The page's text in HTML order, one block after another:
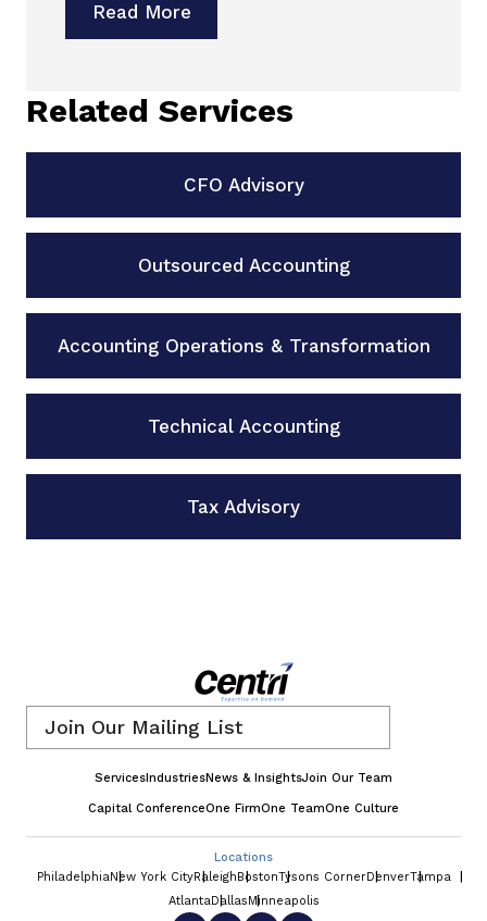
Read More
Related Services
CFO Advisory
Outsourced Accounting
Accounting Operations & Transformation
Technical Accounting
Tax Advisory
ServicesIndustriesNews & InsightsJoin Our Team
Capital ConferenceOne FirmOne TeamOne Culture
Locations
PhiladelphiaNew York CityRaleighBostonTysons CornerDenverTampa
AtlantaDallasMinneapolis